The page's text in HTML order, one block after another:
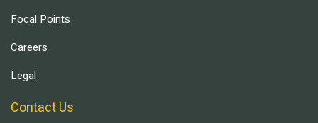
Focal Points
Careers
Legal
Contact Us